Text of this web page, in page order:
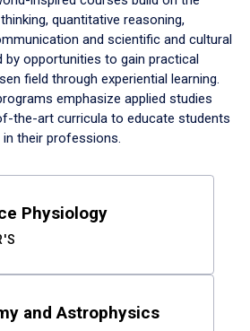
quantitative reasoning,
and scientific and cultural
by opportunities to gain practical
field through experiential learning.
emphasize applied studies
the-art curricula to educate students
their professions.
Physiology
and Astrophysics